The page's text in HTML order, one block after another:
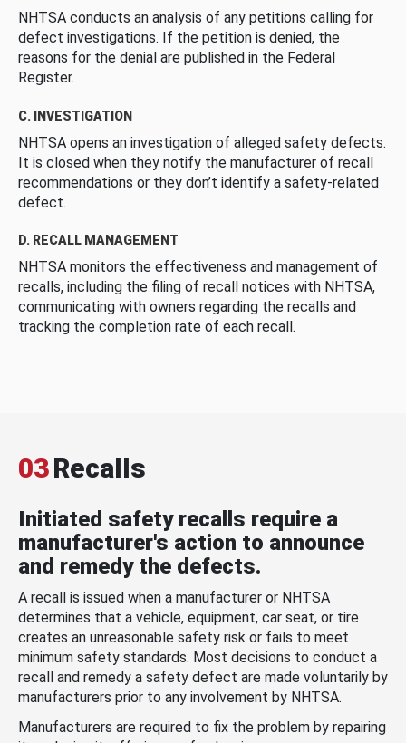
NHTSA conducts an analysis of any petitions calling for
defect investigations. If the petition is denied, the
reasons for the denial are published in the Federal
Register.
C. INVESTIGATION
NHTSA opens an investigation of alleged safety defects.
It is closed when they notify the manufacturer of recall
recommendations or they don’t identify a safety-related
defect.
D. RECALL MANAGEMENT
NHTSA monitors the effectiveness and management of
recalls, including the filing of recall notices with NHTSA,
communicating with owners regarding the recalls and
tracking the completion rate of each recall.
03Recalls
Initiated safety recalls require a
manufacturer's action to announce
and remedy the defects.
A recall is issued when a manufacturer or NHTSA
determines that a vehicle, equipment, car seat, or tire
creates an unreasonable safety risk or fails to meet
minimum safety standards. Most decisions to conduct a
recall and remedy a safety defect are made voluntarily by
manufacturers prior to any involvement by NHTSA.
Manufacturers are required to fix the problem by repairing